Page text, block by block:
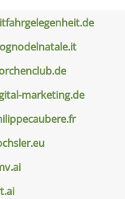
marketing.de